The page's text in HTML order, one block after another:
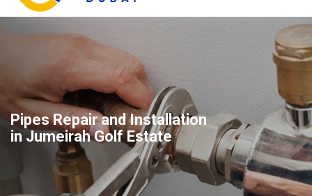
Pipes Repair and Installation
in Jumeirah Golf Estate